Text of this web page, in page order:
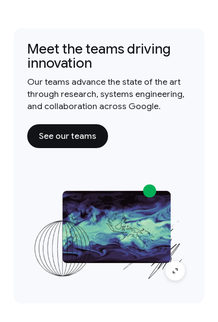
Meet the teams driving
innovation
Our teams advance the state of the art
through research, systems engineering,
and collaboration across Google.
See our teams